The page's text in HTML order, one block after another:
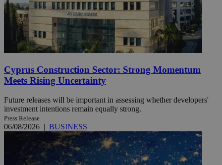
Cyprus Construction Sector: Strong Momentum
Meets Rising Uncertainty
Future releases will be important in assessing whether developers'
investment intentions remain equally strong.
Press Release
06/08/2026 | BUSINESS